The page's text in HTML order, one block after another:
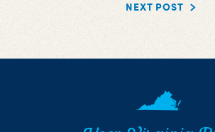
NEXT POST